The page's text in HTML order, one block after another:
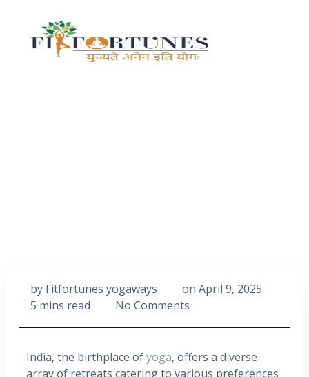
by Fitfortunes yogaways on April 9, 2025
5 mins read
No Comments
India, the birthplace ofyoga, offers a diverse
array of retreats catering to various preferences